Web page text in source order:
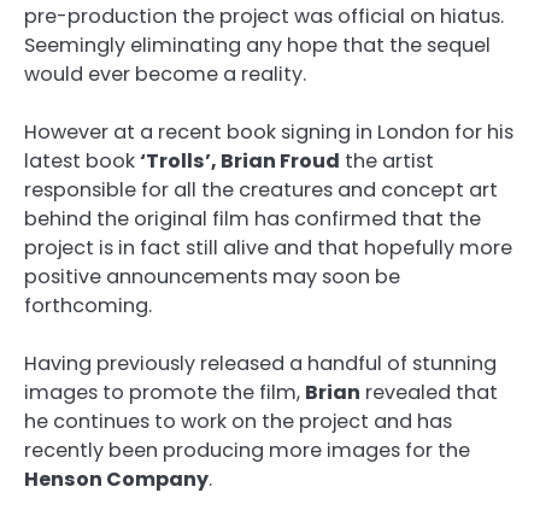
pre-production the project was official on hiatus.
Seemingly eliminating any hope that the sequel
would ever become a reality.
However at a recent book signing in London for his
latest book‘Trolls’, Brian Froud the artist
responsible for all the creatures and concept art
behind the original film has confirmed that the
project is in fact still alive and that hopefully more
positive announcements may soon be
forthcoming.
Having previously released a handful of stunning
images to promote the film, Brian revealed that
he continues to work on the project and has
recently been producing more images for the
Henson Company.